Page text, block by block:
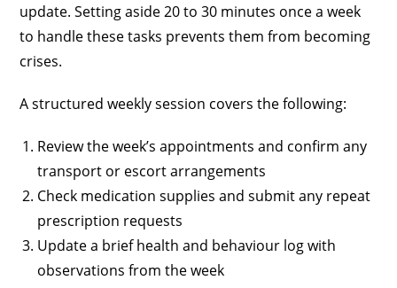
update. Setting aside 20 to 30 minutes once a week
to handle these tasks prevents them from becoming
crises.
A structured weekly session covers the following:
Review the week’s appointments and confirm any
transport or escort arrangements
Check medication supplies and submit any repeat
prescription requests
Update a brief health and behaviour log with
observations from the week